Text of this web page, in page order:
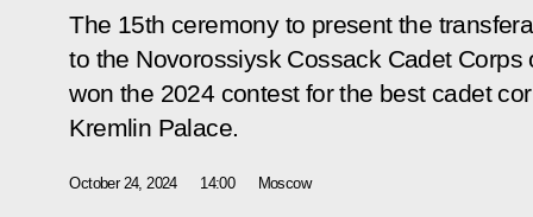
The 15th ceremony to present the
to the Novorossiysk Cossack Cadet Corps
won the 2024 contest for the best cadet
Kremlin Palace.
October 24, 2024 14:00 Moscow